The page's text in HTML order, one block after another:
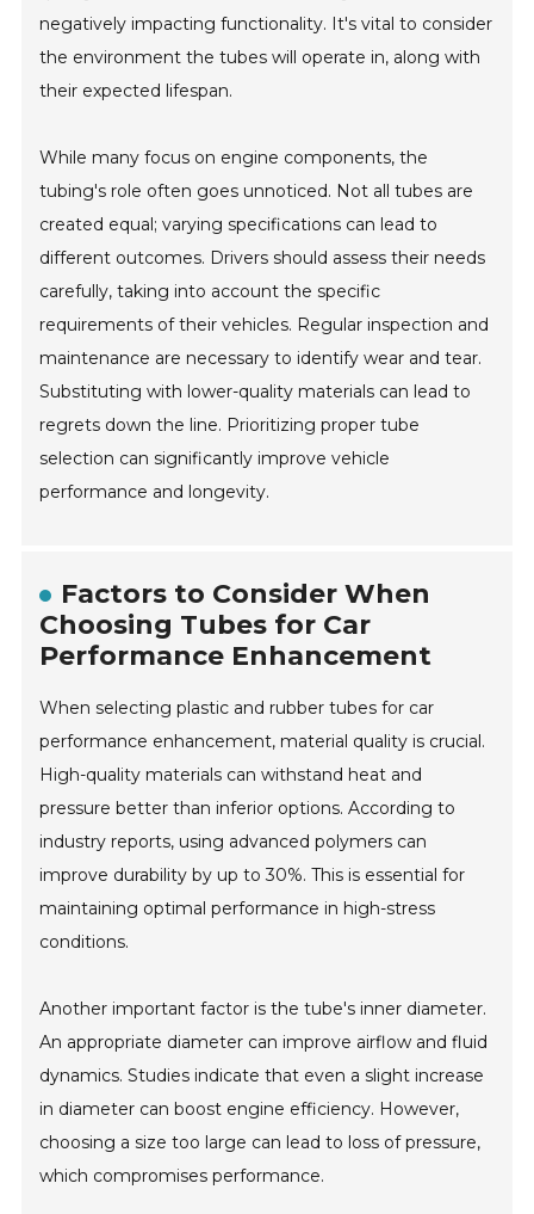
negatively impacting functionality. It's vital to consider
the environment the tubes will operate in, along with
their expected lifespan.
While many focus on engine components, the
tubing's role often goes unnoticed. Not all tubes are
created equal; varying specifications can lead to
different outcomes. Drivers should assess their needs
carefully, taking into account the specific
requirements of their vehicles. Regular inspection and
maintenance are necessary to identify wear and tear.
Substituting with lower-quality materials can lead to
regrets down the line. Prioritizing proper tube
selection can significantly improve vehicle
performance and longevity.
Factors to Consider When
Choosing Tubes for Car
Performance Enhancement
When selecting plastic and rubber tubes for car
performance enhancement, material quality is crucial.
High-quality materials can withstand heat and
pressure better than inferior options. According to
industry reports, using advanced polymers can
improve durability by up to 30%. This is essential for
maintaining optimal performance in high-stress
conditions.
Another important factor is the tube's inner diameter.
An appropriate diameter can improve airflow and fluid
dynamics. Studies indicate that even a slight increase
in diameter can boost engine efficiency. However,
choosing a size too large can lead to loss of pressure,
which compromises performance.